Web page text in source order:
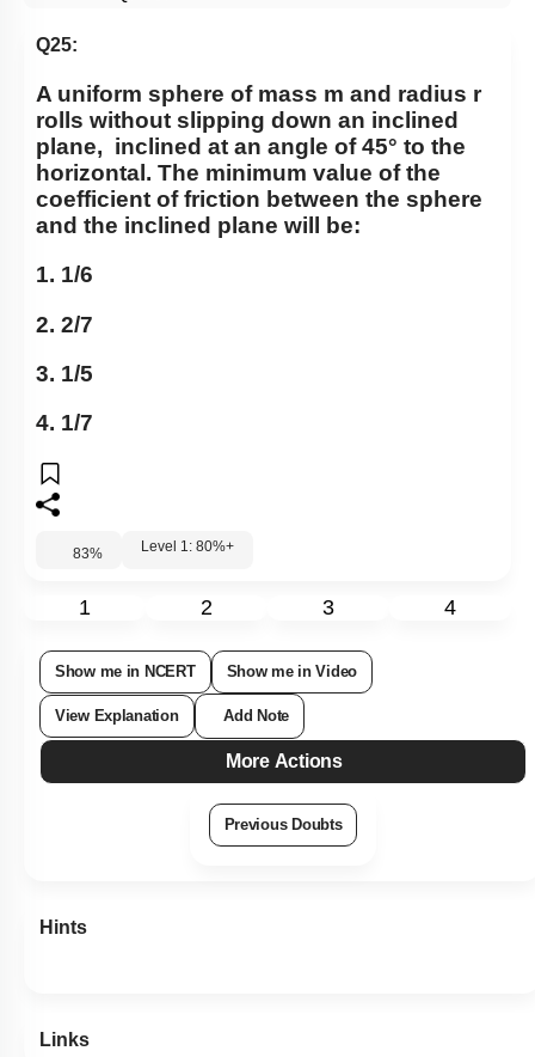
Q25:
A uniform sphere of mass m and radius r
rolls without slipping down an inclined
plane, inclined at an angle of 45° to the
horizontal. The minimum value of the
coefficient of friction between the sphere
and the inclined plane will be:
1. 1/6
2. 2/7
3. 1/5
4. 1/7
83% Level 1: 80%+
1 2 3 4
Show me in NCERT Show me in Video
View Explanation Add Note
More Actions
Previous Doubts
Hints
Links